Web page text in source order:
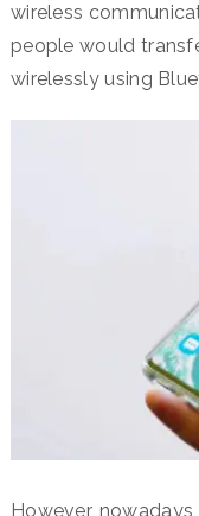
wireless
people would
wirelessly using
However,